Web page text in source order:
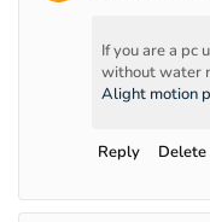
If you are a pc
without water
Alight motion
Reply Delete